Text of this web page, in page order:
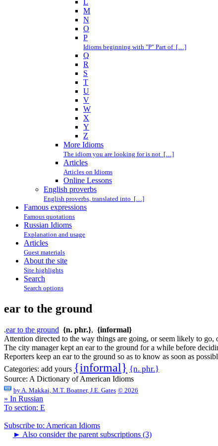
L
M
N
O
P
Idioms beginning with "P" Part of […]
Q
R
S
T
U
V
W
X
Y
Z
More Idioms
The idiom you are looking for is not […]
Articles
Articles on Idioms
Online Lessons
English proverbs
English proverbs, translated into […]
Famous expressions
Famous quotations
Russian Idioms
Explanation and usage
Articles
Guest materials
About the site
Site highlights
Search
Search options
ear to the ground
.ear to the ground {n. phr.}, {informal}
Attention directed to the way things are going, or seem likely to go,
The city manager kept an ear to the ground for a while before
Reporters keep an ear to the ground so as to know as soon as
Categories: add yours {informal} {n. phr.}
Source: A Dictionary of American Idioms
by A. Makkai, M.T. Boatner, J.E. Gates © 2026
» In Russian
To section: E
Subscribe to: American Idioms
► Also consider the parent subscriptions (3)